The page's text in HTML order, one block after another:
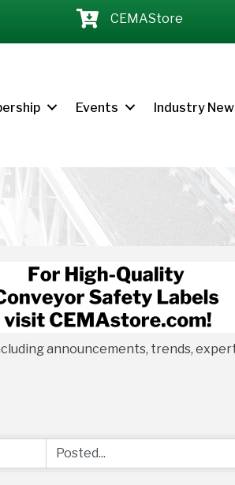
CEMAStore
Events Industry
announcements, trends,